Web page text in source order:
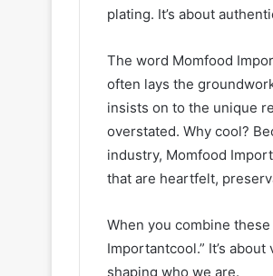
plating. It’s about
The word Momfood
often lays the
insists on to the unique
overstated. Why cool?
industry, Momfood
that are heartfelt,
When you combine
Importantcool.” It’s
shaping who we are.